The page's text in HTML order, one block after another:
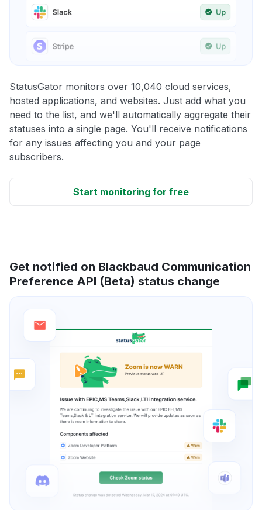
StatusGator monitors over 10,040 cloud services,
hosted applications, and websites. Just add what you
need to the list, and we'll automatically aggregate their
statuses into a single page. You'll receive notifications
for any issues affecting you and your page
subscribers.
Start monitoring for free
Get notified on Blackbaud Communication
Preference API (Beta) status change